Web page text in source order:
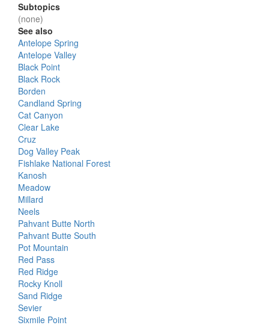
Subtopics
(none)
See also
Antelope Spring
Antelope Valley
Black Point
Black Rock
Borden
Candland Spring
Cat Canyon
Clear Lake
Cruz
Dog Valley Peak
Fishlake National Forest
Kanosh
Meadow
Millard
Neels
Pahvant Butte North
Pahvant Butte South
Pot Mountain
Red Pass
Red Ridge
Rocky Knoll
Sand Ridge
Sevier
Sixmile Point